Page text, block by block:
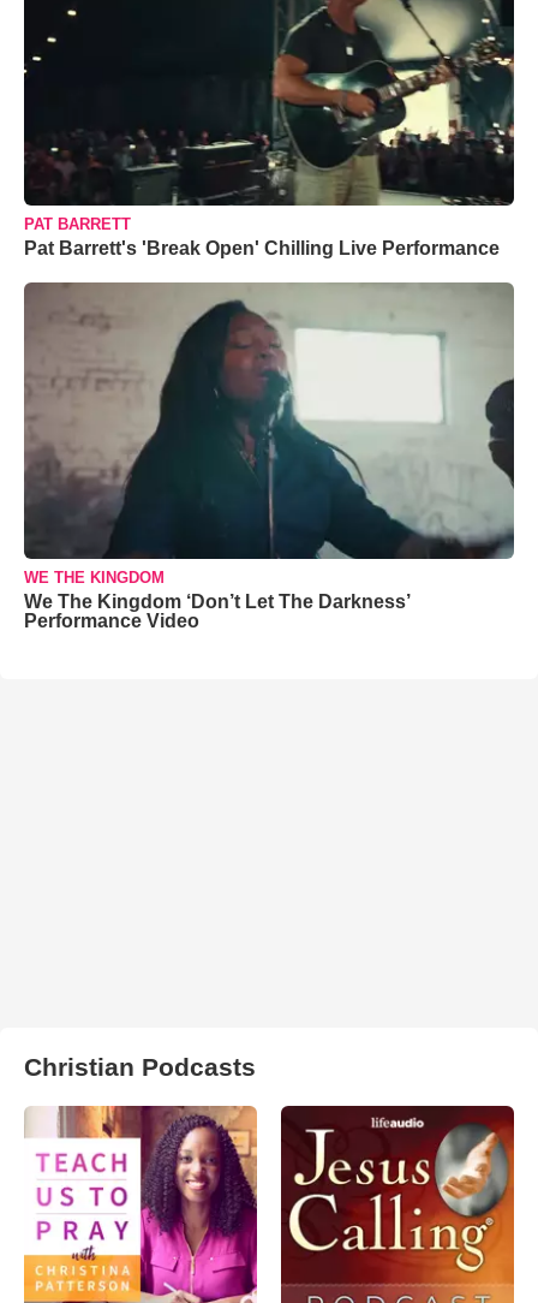
PAT BARRETT
Pat Barrett's 'Break Open' Chilling Live Performance
WE THE KINGDOM
We The Kingdom ‘Don’t Let The Darkness’
Performance Video
Christian Podcasts